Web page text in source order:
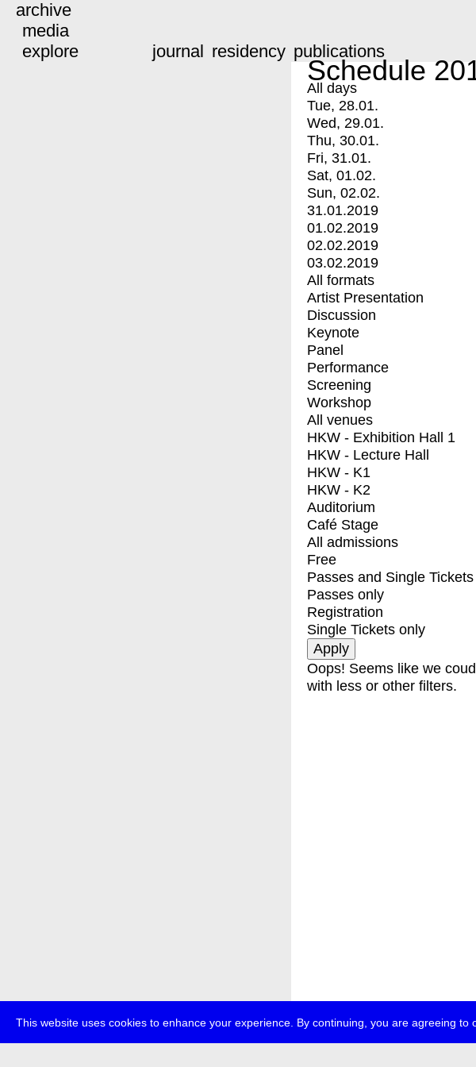
This website uses cookies to enhance your experience. By continuing, you are agreeing to
archive
media
explore
journal residency publications
Schedule
All days
Tue, 28.01.
Wed, 29.01.
Thu, 30.01.
Fri, 31.01.
Sat, 01.02.
Sun, 02.02.
31.01.2019
01.02.2019
02.02.2019
03.02.2019
All formats
Artist Presentation
Discussion
Keynote
Panel
Performance
Screening
Workshop
All venues
HKW - Exhibition Hall 1
HKW - Lecture Hall
HKW - K1
HKW - K2
Auditorium
Café Stage
All admissions
Free
Passes and Single Tickets
Passes only
Registration
Single Tickets only
Oops! Seems like we
with less or other filters.